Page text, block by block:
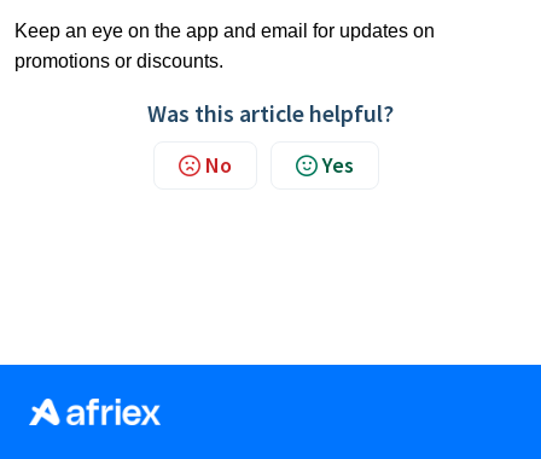
Keep an eye on the app and email for updates on
promotions or discounts.
Was this article helpful?
No Yes